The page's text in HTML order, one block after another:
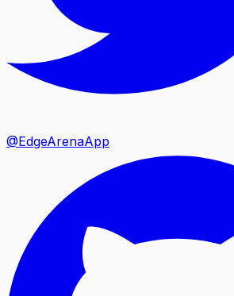
@EdgeArenaApp